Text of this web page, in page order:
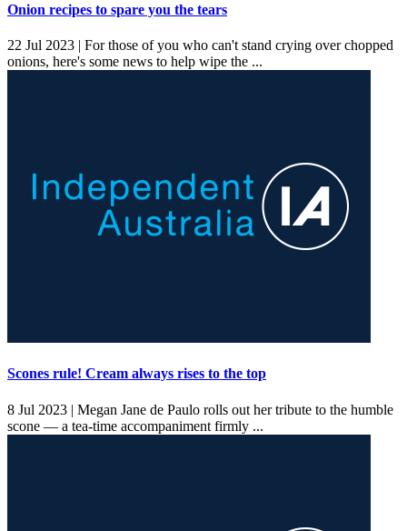
Onion recipes to spare you the tears
22 Jul 2023 | For those of you who can't stand crying over chopped
onions, here's some news to help wipe the ...
Scones rule! Cream always rises to the top
8 Jul 2023 | Megan Jane de Paulo rolls out her tribute to the humble
scone — a tea-time accompaniment firmly ...